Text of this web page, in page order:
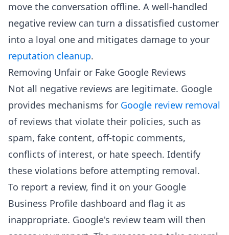
move the conversation offline. A well-handled
negative review can turn a dissatisfied customer
into a loyal one and mitigates damage to your
reputation cleanup.
Removing Unfair or Fake Google Reviews
Not all negative reviews are legitimate. Google
provides mechanisms for Google review removal
of reviews that violate their policies, such as
spam, fake content, off-topic comments,
conflicts of interest, or hate speech. Identify
these violations before attempting removal.
To report a review, find it on your Google
Business Profile dashboard and flag it as
inappropriate. Google's review team will then